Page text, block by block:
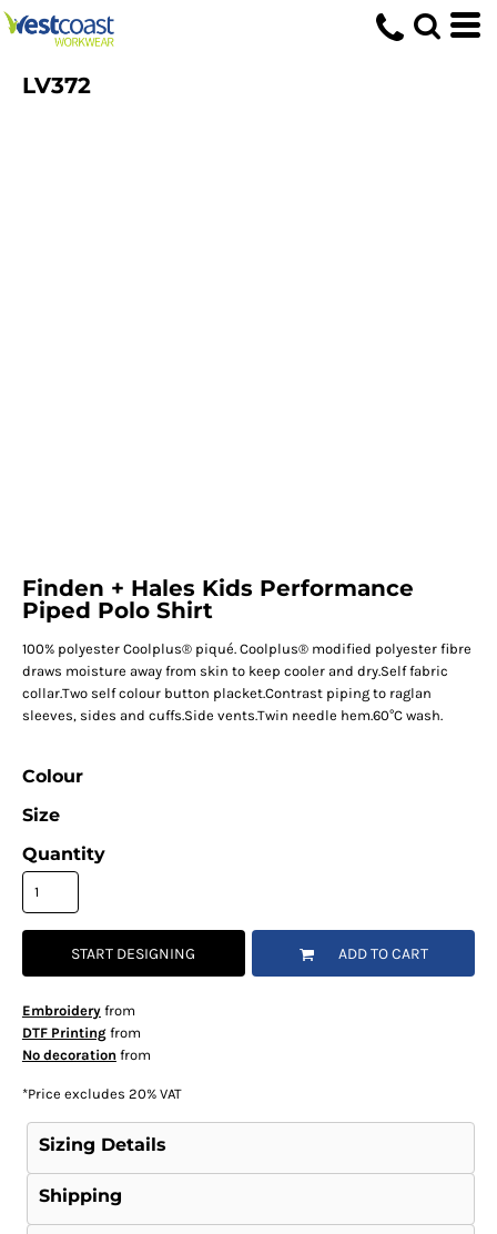
LV372
Finden + Hales Kids Performance
Piped Polo Shirt
100% polyester Coolplus® piqué. Coolplus® modified polyester fibre
draws moisture away from skin to keep cooler and dry.Self fabric
collar.Two self colour button placket.Contrast piping to raglan
sleeves, sides and cuffs.Side vents.Twin needle hem.60°C wash.
Colour
Size
Quantity
START DESIGNING ADD TO CART
Embroideryfrom
DTF Printingfrom
No decoration from
*Price excludes 20% VAT
Sizing Details
Shipping